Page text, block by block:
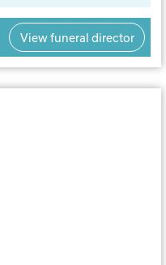
View funeral director